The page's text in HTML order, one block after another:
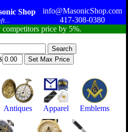
Shop
info@MasonicShop.com
417-308-0380
price by 5%.
Antiques Apparel Emblems